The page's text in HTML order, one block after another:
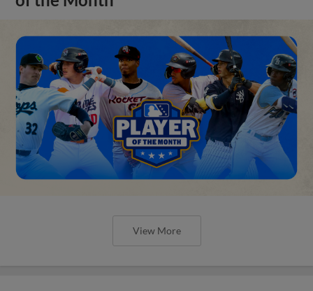
View More